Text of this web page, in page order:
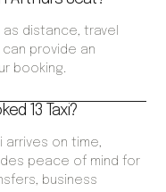
distance, travel
provide an
booking.
13 Taxi?
arrives on time,
peace of mind for
business